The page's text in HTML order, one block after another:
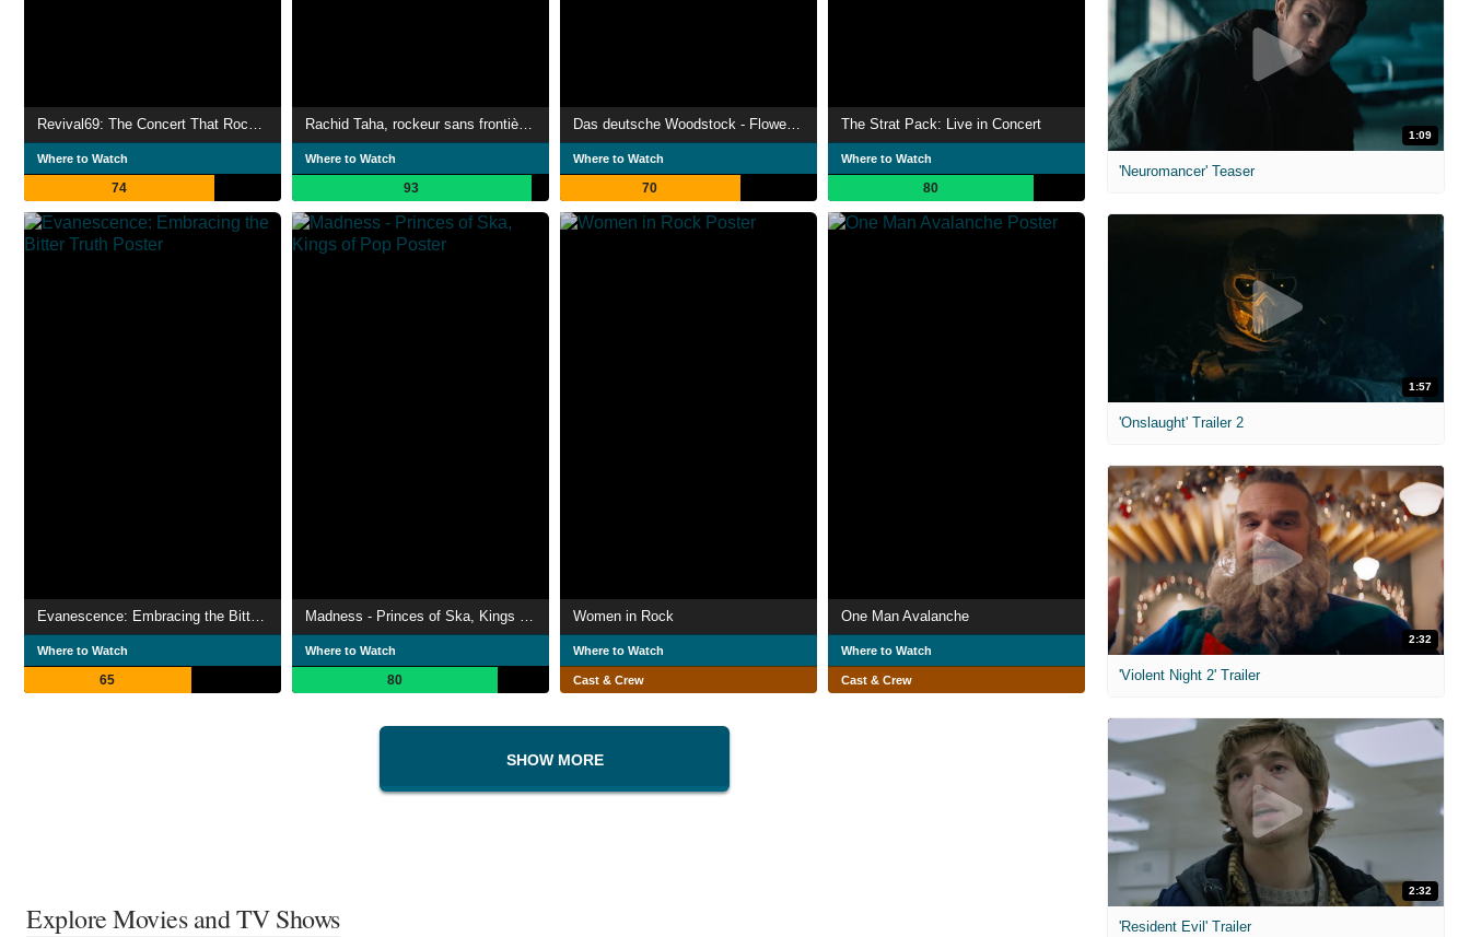
Revival69: The Concert That Rocked the World
Where to Watch
74
Rachid Taha, rockeur sans frontières
Where to Watch
93
Das deutsche Woodstock - Flower-Power in der Pfalz
Where to Watch
70
The Strat Pack: Live in Concert
Where to Watch
80
Where to Watch
65
Where to Watch
80
Women in Rock
Where to Watch
Cast & Crew
One Man Avalanche
Where to Watch
Cast & Crew
SHOW MORE
Explore Movies and TV Shows
1:09
'Neuromancer' Teaser
1:57
'Onslaught' Trailer 2
2:32
'Violent Night 2' Trailer
2:32
'Resident Evil' Trailer